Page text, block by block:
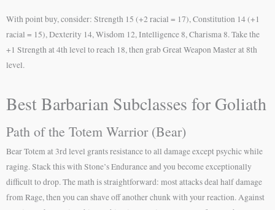
With point buy, consider: Strength 15 (+2 racial = 17), Constitution 14 (+1
racial = 15), Dexterity 14, Wisdom 12, Intelligence 8, Charisma 8. Take the
+1 Strength at 4th level to reach 18, then grab Great Weapon Master at 8th
level.
Best Barbarian Subclasses for Goliath
Path of the Totem Warrior (Bear)
Bear Totem at 3rd level grants resistance to all damage except psychic while
raging. Stack this with Stone’s Endurance and you become exceptionally
difficult to drop. The math is straightforward: most attacks deal half damage
from Rage, then you can shave off another chunk with your reaction. Against